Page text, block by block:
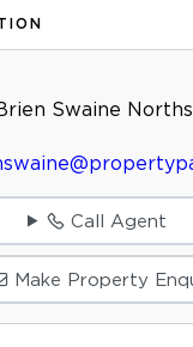
Swaine
Call Agent
Make Property